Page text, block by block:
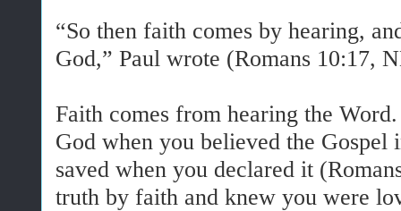
“So then faith comes by hearing,
God,” Paul wrote (Romans 10:17,
Faith comes from hearing the
God when you believed the Gospel
saved when you declared it
truth by faith and knew you were